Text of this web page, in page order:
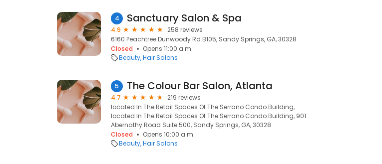
4 Sanctuary Salon & Spa
4.9
258 reviews
6160 Peachtree Dunwoody Rd B105, Sandy Springs, GA, 30328
Closed
Opens 11:00 a.m.
Beauty Hair Salons
5 The Colour Bar Salon, Atlanta
4.7
219 reviews
located In The Retail Spaces Of The Serrano Condo Building,
located In The Retail Spaces Of The Serrano Condo Building, 901
Abernathy Road Suite 500, Sandy Springs, GA, 30328
Closed
Opens 10:00 a.m.
Beauty Hair Salons